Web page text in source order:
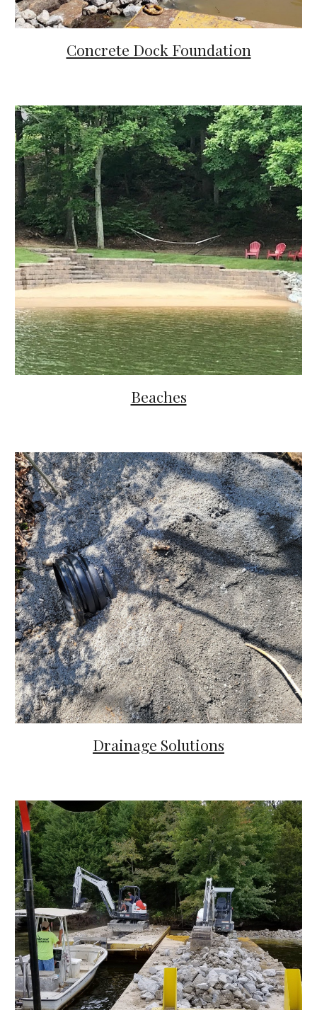
Concrete Dock Foundation
Beaches
Drainage Solutions